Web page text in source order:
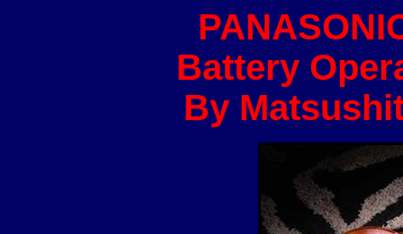
Battery
By